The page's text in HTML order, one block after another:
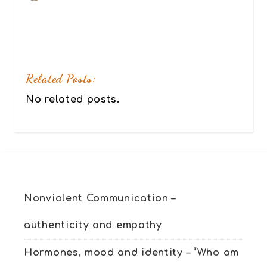
Related Posts:
No related posts.
Nonviolent Communication –
authenticity and empathy
Hormones, mood and identity – “Who am